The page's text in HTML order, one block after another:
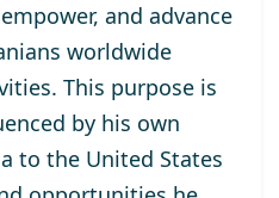
and advance
worldwide
This purpose is
by his own
to the United States